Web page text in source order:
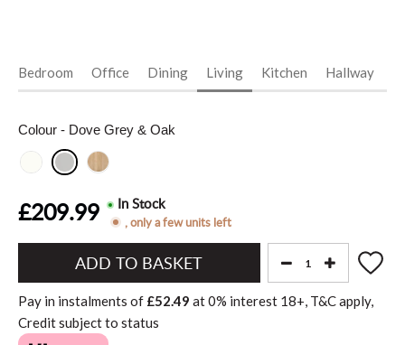
Bedroom Office Dining Living Kitchen Hallway
Colour - Dove Grey & Oak
£209.99 In Stock
, only a few units left
to
Basket"
Pay in instalments of £52.49 at0% interest 18+, T&C apply,
Credit subject to status